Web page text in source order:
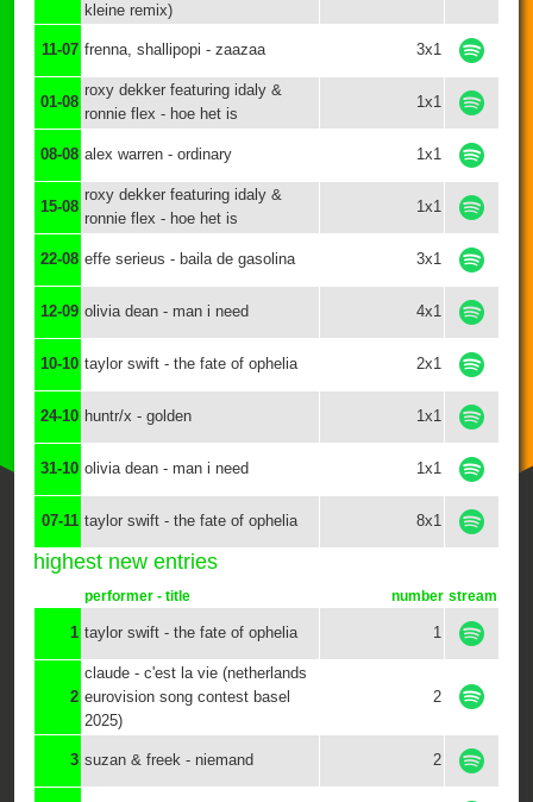
kleine remix)
11-07 frenna, shallipopi - zaazaa 3x1
01-08
roxy dekker featuring idaly &
ronnie flex - hoe het is
1x1
08-08 alex warren - ordinary 1x1
15-08
roxy dekker featuring idaly &
ronnie flex - hoe het is
1x1
22-08 effe serieus - baila de gasolina 3x1
12-09 olivia dean - man i need 4x1
10-10 taylor swift - the fate of ophelia 2x1
24-10 huntr/x - golden 1x1
31-10 olivia dean - man i need 1x1
07-11 taylor swift - the fate of ophelia 8x1
highest new entries
performer - title number stream
1 taylor swift - the fate of ophelia 1
2
claude - c'est la vie (netherlands
eurovision song contest basel
2025)
2
3 suzan & freek - niemand 2